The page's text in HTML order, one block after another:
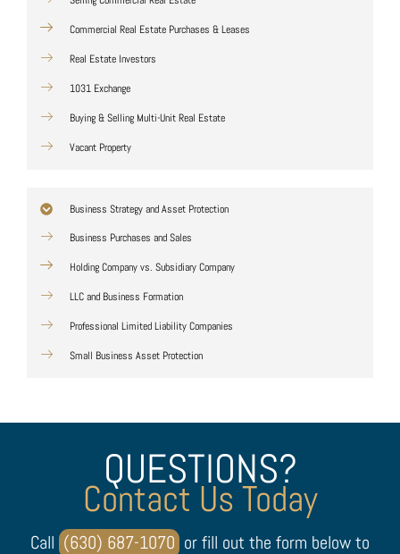
Commercial Real Estate Purchases & Leases
Real Estate Investors
1031 Exchange
Buying & Selling Multi-Unit Real Estate
Vacant Property
Business Strategy and Asset Protection
Business Purchases and Sales
Holding Company vs. Subsidiary Company
LLC and Business Formation
Professional Limited Liability Companies
Small Business Asset Protection
QUESTIONS?
Contact Us Today
Call (630) 687-1070 or fill out the form below to